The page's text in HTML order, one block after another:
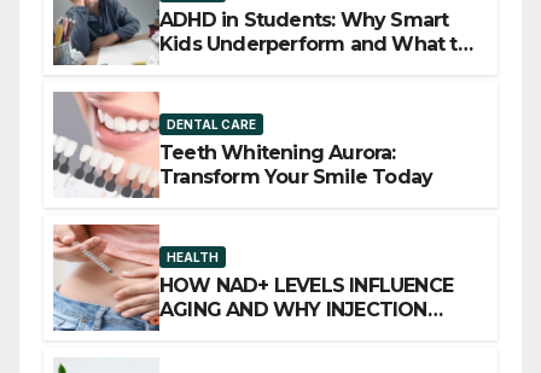
ADHD in Students: Why Smart
Kids Underperform and What to
DENTAL CARE
Teeth Whitening Aurora:
Transform Your Smile Today
HEALTH
HOW NAD+ LEVELS INFLUENCE
AGING AND WHY INJECTION